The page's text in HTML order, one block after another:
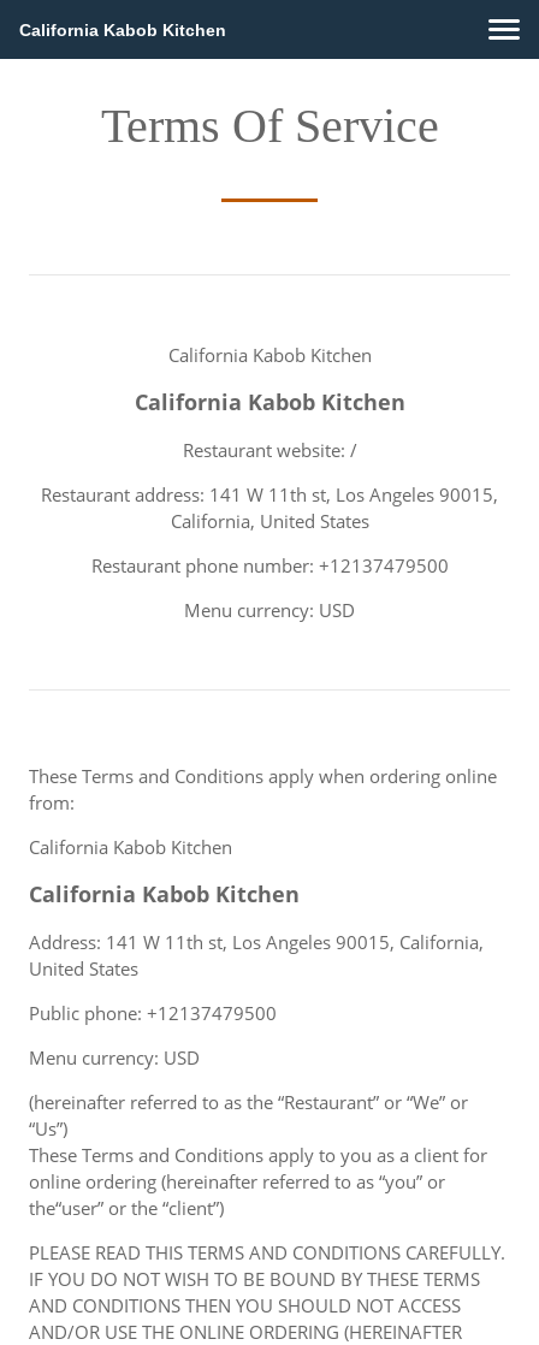
California Kabob Kitchen
Terms Of Service
California Kabob Kitchen
California Kabob Kitchen
Restaurant website: /
Restaurant address: 141 W 11th st, Los Angeles 90015,
California, United States
Restaurant phone number: +12137479500
Menu currency: USD
These Terms and Conditions apply when ordering online
from:
California Kabob Kitchen
California Kabob Kitchen
Address: 141 W 11th st, Los Angeles 90015, California,
United States
Public phone: +12137479500
Menu currency: USD
(hereinafter referred to as the “Restaurant” or “We” or
“Us”)
These Terms and Conditions apply to you as a client for
online ordering (hereinafter referred to as “you” or
the“user” or the “client”)
PLEASE READ THIS TERMS AND CONDITIONS CAREFULLY.
IF YOU DO NOT WISH TO BE BOUND BY THESE TERMS
AND CONDITIONS THEN YOU SHOULD NOT ACCESS
AND/OR USE THE ONLINE ORDERING (HEREINAFTER